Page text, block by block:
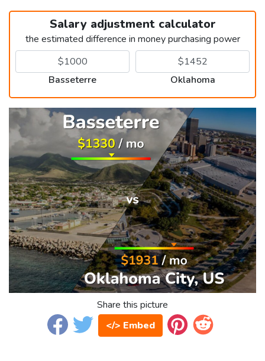
Salary adjustment calculator
the estimated difference in money purchasing power
Basseterre Oklahoma
Share this picture
</> Embed